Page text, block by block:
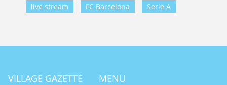
live stream
FC Barcelona Serie A
VILLAGE GAZETTE MENU